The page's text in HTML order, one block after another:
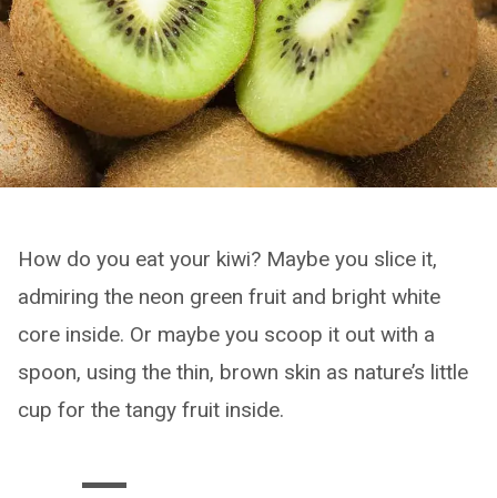
How do you eat your kiwi? Maybe you slice it,
admiring the neon green fruit and bright white
core inside. Or maybe you scoop it out with a
spoon, using the thin, brown skin as nature’s little
cup for the tangy fruit inside.